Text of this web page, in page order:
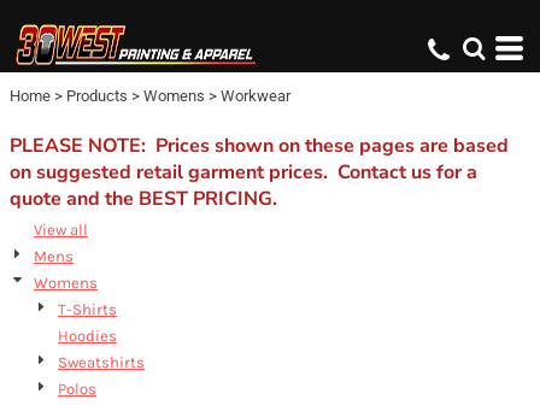
Home > Products > Womens > Workwear
PLEASE NOTE: Prices shown on these pages are based
on suggested retail garment prices. Contact us for a
quote and the BEST PRICING.
View all
Mens
Womens
T-Shirts
Hoodies
Sweatshirts
Polos
Default
Price: Lowest First
Price: Highest First
Date Added